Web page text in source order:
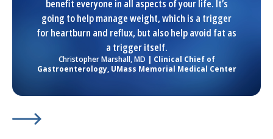
benefit everyone in all aspects of your life. It’s
going to help manage weight, which is a trigger
for heartburn and reflux, but also help avoid fat as
a trigger itself.
Christopher Marshall, MD | Clinical Chief of
Gastroenterology, UMass Memorial Medical Center